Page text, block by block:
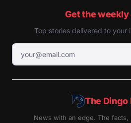
Get the
Top stories delivered to your
The Dingo
News with an edge. The